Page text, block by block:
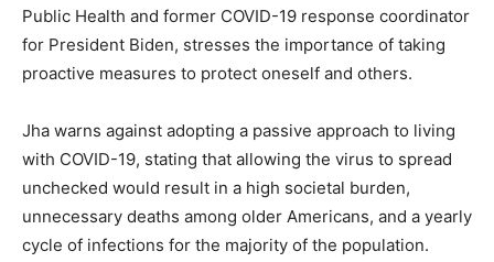
Public Health and former COVID-19 response coordinator
for President Biden, stresses the importance of taking
proactive measures to protect oneself and others.
Jha warns against adopting a passive approach to living
with COVID-19, stating that allowing the virus to spread
unchecked would result in a high societal burden,
unnecessary deaths among older Americans, and a yearly
cycle of infections for the majority of the population.